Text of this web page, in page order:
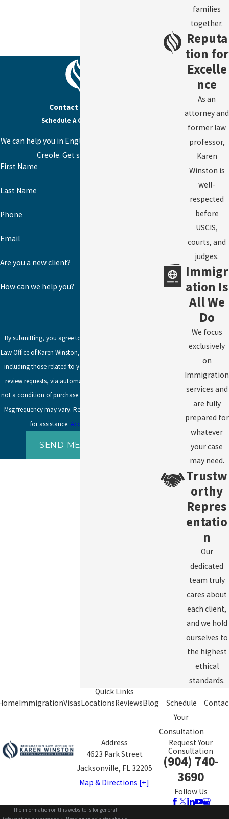
Contact Us Today
Schedule A Consultation
We can help you in English, Spanish, or Haitian
Creole. Get started today!
First Name
Last Name
Phone
Email
Are you a new client?
How can we help you?
By submitting, you agree to receive text messages from
Law Office of Karen Winston, LLC at the number provided,
including those related to your inquiry, follow-ups, and
review requests, via automated technology. Consent is
not a condition of purchase. Msg & data rates may apply.
Msg frequency may vary. Reply STOP to cancel or HELP
for assistance. Acceptable Use Policy
SEND MESSAGE
families
together.
Reputa
tion for
Excelle
nce
As an
attorney and
former law
professor,
Karen
Winston is
well-
respected
before
USCIS,
courts, and
judges.
Immigr
ation Is
All We
Do
We focus
exclusively
on
Immigration
services and
are fully
prepared for
whatever
your case
may need.
Trustw
orthy
Repres
entatio
n
Our
dedicated
team truly
cares about
each client,
and we hold
ourselves to
the highest
ethical
standards.
Quick Links
ImmigrationVisasLocationsReviewsBlog
Schedule
Your
Consultation
Address
4623 Park Street
Jacksonville, FL 32205
Map & Directions [+]
Request Your
Consultation
(904) 740-
3690
Follow Us
The information on this website is for general